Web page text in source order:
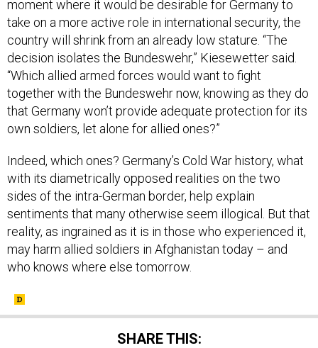
moment where it would be desirable for Germany to
take on a more active role in international security, the
country will shrink from an already low stature. “The
decision isolates the Bundeswehr,” Kiesewetter said.
“Which allied armed forces would want to fight
together with the Bundeswehr now, knowing as they do
that Germany won’t provide adequate protection for its
own soldiers, let alone for allied ones?”
Indeed, which ones? Germany’s Cold War history, what
with its diametrically opposed realities on the two
sides of the intra-German border, help explain
sentiments that many otherwise seem illogical. But that
reality, as ingrained as it is in those who experienced it,
may harm allied soldiers in Afghanistan today – and
who knows where else tomorrow.
SHARE THIS: